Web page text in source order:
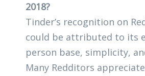
2018?
Tinder’s recognition on
could be attributed to its
person base, simplicity,
Many Redditors